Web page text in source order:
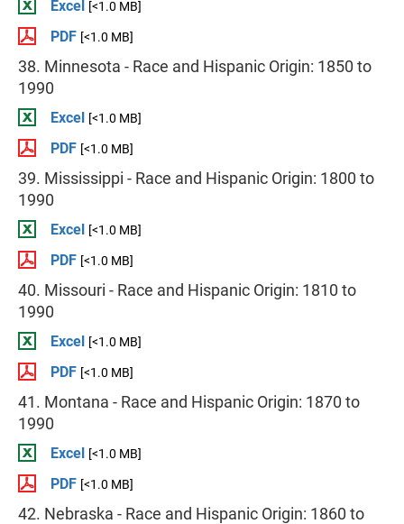
Excel [<1.0 MB]
PDF [<1.0 MB]
38. Minnesota - Race and Hispanic Origin: 1850 to
1990
Excel [<1.0 MB]
PDF [<1.0 MB]
39. Mississippi - Race and Hispanic Origin: 1800 to
1990
Excel [<1.0 MB]
PDF [<1.0 MB]
40. Missouri - Race and Hispanic Origin: 1810 to
1990
Excel [<1.0 MB]
PDF [<1.0 MB]
41. Montana - Race and Hispanic Origin: 1870 to
1990
Excel [<1.0 MB]
PDF [<1.0 MB]
42. Nebraska - Race and Hispanic Origin: 1860 to